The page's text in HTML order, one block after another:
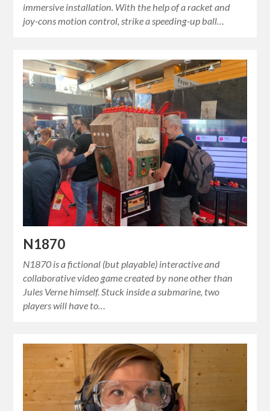
immersive installation. With the help of a racket and
joy-cons motion control, strike a speeding-up ball…
N1870
N1870 is a fictional (but playable) interactive and
collaborative video game created by none other than
Jules Verne himself. Stuck inside a submarine, two
players will have to…